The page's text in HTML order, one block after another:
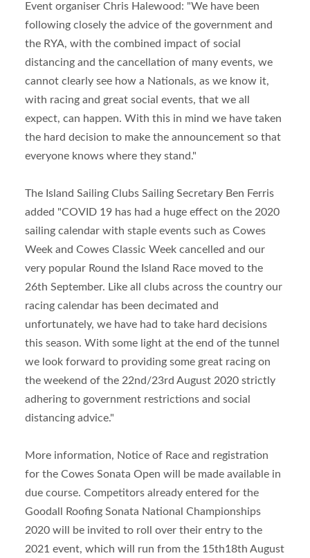
Event organiser Chris Halewood: "We have been
following closely the advice of the government and
the RYA, with the combined impact of social
distancing and the cancellation of many events, we
cannot clearly see how a Nationals, as we know it,
with racing and great social events, that we all
expect, can happen. With this in mind we have taken
the hard decision to make the announcement so that
everyone knows where they stand."
The Island Sailing Clubs Sailing Secretary Ben Ferris
added "COVID 19 has had a huge effect on the 2020
sailing calendar with staple events such as Cowes
Week and Cowes Classic Week cancelled and our
very popular Round the Island Race moved to the
26th September. Like all clubs across the country our
racing calendar has been decimated and
unfortunately, we have had to take hard decisions
this season. With some light at the end of the tunnel
we look forward to providing some great racing on
the weekend of the 22nd/23rd August 2020 strictly
adhering to government restrictions and social
distancing advice."
More information, Notice of Race and registration
for the Cowes Sonata Open will be made available in
due course. Competitors already entered for the
Goodall Roofing Sonata National Championships
2020 will be invited to roll over their entry to the
2021 event, which will run from the 15th18th August